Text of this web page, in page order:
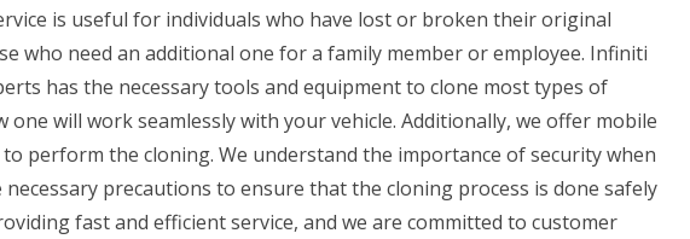
is useful for individuals who have lost or broken their original
who need an additional one for a family member or employee. Infiniti
has the necessary tools and equipment to clone most types of
will work seamlessly with your vehicle. Additionally, we offer mobile
perform the cloning. We understand the importance of security when
precautions to ensure that the cloning process is done safely
fast and efficient service, and we are committed to customer